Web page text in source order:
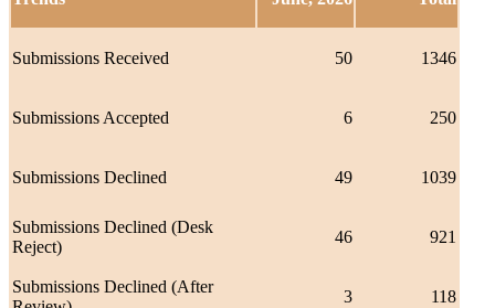
Submissions Received 50 1346
Submissions Accepted 6 250
Submissions Declined 49 1039
Submissions Declined (Desk
Reject)
46 921
Submissions Declined (After
3 118